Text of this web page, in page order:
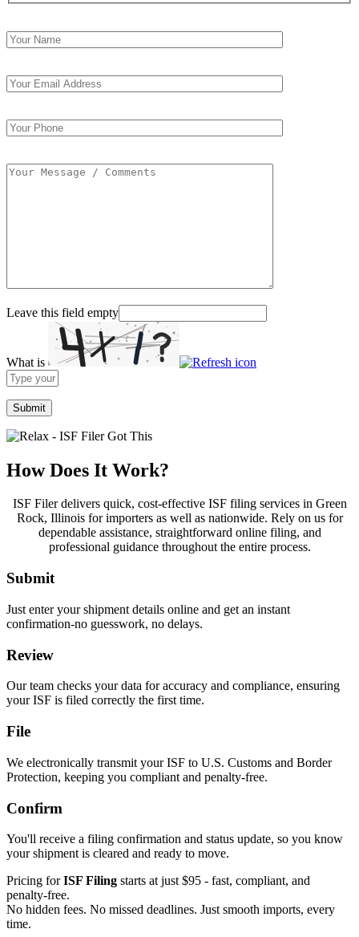
Leave this field empty
What is
Solve
the
math
problem
shown
the
image
continue.
How Does It Work?
ISF Filer delivers quick, cost-effective ISF filing services in Green
Rock, Illinois for importers as well as nationwide. Rely on us for
dependable assistance, straightforward online filing, and
professional guidance throughout the entire process.
Submit
Just enter your shipment details online and get an instant
confirmation-no guesswork, no delays.
Review
Our team checks your data for accuracy and compliance, ensuring
your ISF is filed correctly the first time.
File
We electronically transmit your ISF to U.S. Customs and Border
Protection, keeping you compliant and penalty-free.
Confirm
You'll receive a filing confirmation and status update, so you know
your shipment is cleared and ready to move.
Pricing forISF Filing starts at just $95 - fast, compliant, and
penalty-free.
No hidden fees. No missed deadlines. Just smooth imports, every
time.